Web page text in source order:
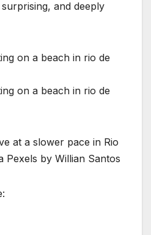
and deeply
at a slower pace in Rio
Pexels by Willian Santos